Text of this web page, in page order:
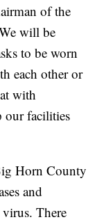
of the
will be
to be worn
each other or
with
our facilities
Horn County
and
virus. There